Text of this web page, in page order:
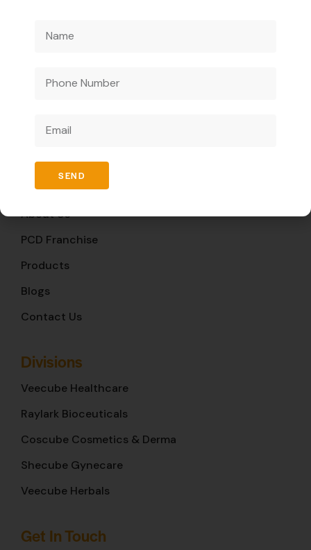
Veecube Healthcare Pvt. Ltd.
improve global health outcomes.
Quick Links
Home
About Us
PCD Franchise
Products
Blogs
Contact Us
Divisions
Veecube Healthcare
Raylark Bioceuticals
Coscube Cosmetics & Derma
Shecube Gynecare
Veecube Herbals
Get In Touch
SEND